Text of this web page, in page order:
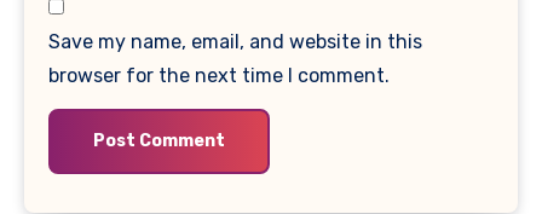
Save my name, email, and website in this
browser for the next time I comment.